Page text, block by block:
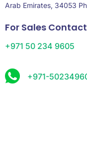
Arab Emirates, 34053
For Sales
+971 50 234 9605
+971-